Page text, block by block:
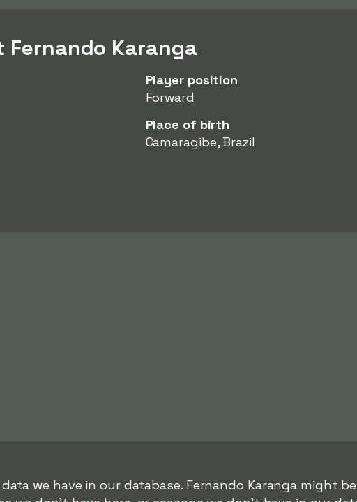
Karanga
Player position
Forward
Place of birth
Camaragibe, Brazil
we have in our database. Fernando Karanga might